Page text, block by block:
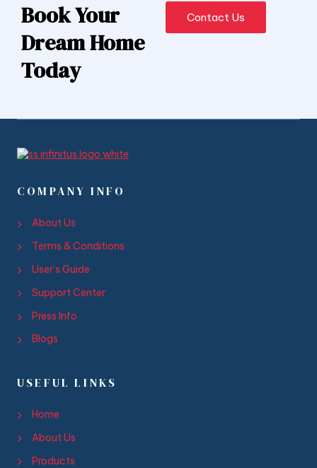
Contact Us
Book Your
Dream Home
Today
COMPANY INFO
About Us
Terms & Conditions
User’s Guide
Support Center
Press Info
Blogs
USEFUL LINKS
Home
About Us
Products